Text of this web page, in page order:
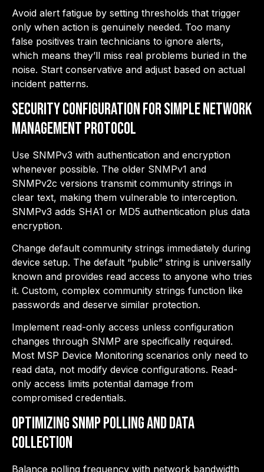
Avoid alert fatigue by setting thresholds that trigger
only when action is genuinely needed. Too many
false positives train technicians to ignore alerts,
which means they’ll miss real problems buried in the
noise. Start conservative and adjust based on actual
incident patterns.
Security Configuration for Simple Network
Management Protocol
Use SNMPv3 with authentication and encryption
whenever possible. The older SNMPv1 and
SNMPv2c versions transmit community strings in
clear text, making them vulnerable to interception.
SNMPv3 adds SHA1 or MD5 authentication plus data
encryption.
Change default community strings immediately during
device setup. The default “public” string is universally
known and provides read access to anyone who tries
it. Custom, complex community strings function like
passwords and deserve similar protection.
Implement read-only access unless configuration
changes through SNMP are specifically required.
Most MSP Device Monitoring scenarios only need to
read data, not modify device configurations. Read-
only access limits potential damage from
compromised credentials.
Optimizing SNMP Polling and Data
Collection
Balance polling frequency with network bandwidth